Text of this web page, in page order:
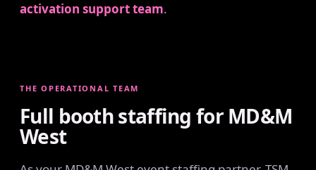
activation support team.
THE OPERATIONAL TEAM
Full booth staffing for MD&M
West